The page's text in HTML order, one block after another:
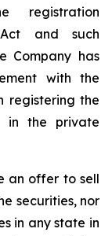
registration
and such
Company has
with the
registering the
in the private
an offer to sell
securities, nor
in any state in